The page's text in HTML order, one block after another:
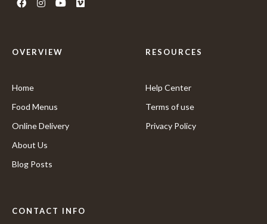
OVERVIEW
Home
Food Menus
Online Delivery
About Us
Blog Posts
RESOURCES
Help Center
Terms of use
Privacy Policy
CONTACT INFO